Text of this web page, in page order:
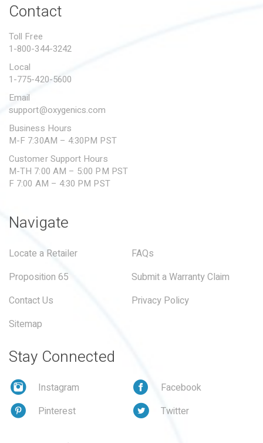
Contact
Toll Free
1-800-344-3242
Local
1-775-420-5600
Email
support@oxygenics.com
Business Hours
M-F 7:30AM – 4:30PM PST
Customer Support Hours
M-TH 7:00 AM – 5:00 PM PST
F 7:00 AM – 4:30 PM PST
Navigate
Locate a Retailer
FAQs
Proposition 65
Submit a Warranty Claim
Contact Us
Privacy Policy
Sitemap
Stay Connected
Instagram
Facebook
Pinterest
Twitter